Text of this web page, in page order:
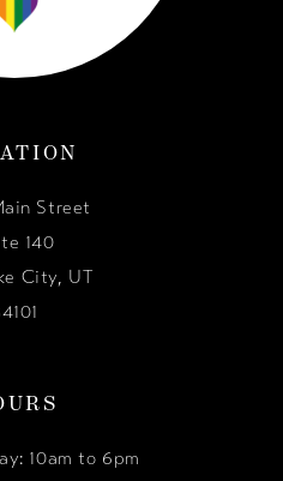
Street
140
City, UT
10am to 6pm